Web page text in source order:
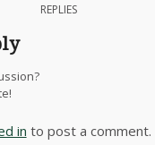
REPLIES
in to post a comment.